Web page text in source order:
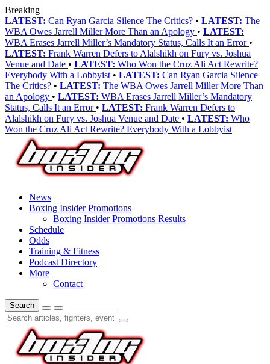
Breaking
LATEST: Can Ryan Garcia Silence The Critics? • LATEST: The
WBA Owes Jarrell Miller More Than an Apology • LATEST:
WBA Erases Jarrell Miller’s Mandatory Status, Calls It an Error •
LATEST: Frank Warren Defers to Alalshikh on Fury vs. Joshua
Venue and Date • LATEST: Who Won the Cruz Ali Act Rewrite?
Everybody With a Lobbyist • LATEST: Can Ryan Garcia Silence
The Critics? • LATEST: The WBA Owes Jarrell Miller More Than
an Apology • LATEST: WBA Erases Jarrell Miller’s Mandatory
Status, Calls It an Error • LATEST: Frank Warren Defers to
Alalshikh on Fury vs. Joshua Venue and Date • LATEST: Who
Won the Cruz Ali Act Rewrite? Everybody With a Lobbyist
News
Boxing Insider Promotions
Boxing Insider Promotions Results
Schedule
Odds
Training & Fitness
Podcast Directory
More
Contact
Search